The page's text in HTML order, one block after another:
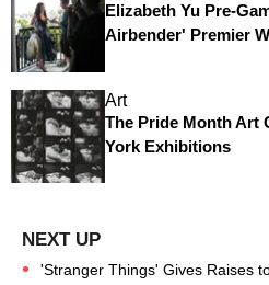
Elizabeth Yu Pre-
Airbender' Premier
Art
The Pride Month Art
York Exhibitions
'Stranger Things' Gives Raises